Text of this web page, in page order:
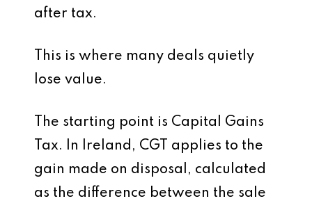
after tax.
This is where many deals quietly
lose value.
The starting point is Capital Gains
Tax. In Ireland, CGT applies to the
gain made on disposal, calculated
as the difference between the sale